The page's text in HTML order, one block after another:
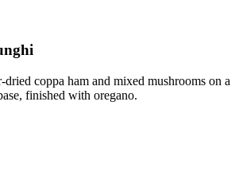
coppa ham and mixed mushrooms on a
finished with oregano.